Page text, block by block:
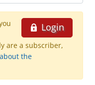
Login
are a subscriber,
the